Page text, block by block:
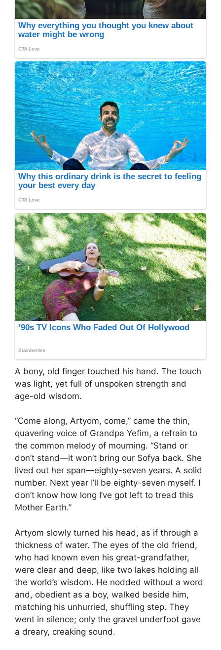
A bony, old finger touched his hand. The touch
was light, yet full of unspoken strength and
age-old wisdom.
“Come along, Artyom, come,” came the thin,
quavering voice of Grandpa Yefim, a refrain to
the common melody of mourning. “Stand or
don’t stand—it won’t bring our Sofya back. She
lived out her span—eighty-seven years. A solid
number. Next year I’ll be eighty-seven myself. I
don’t know how long I’ve got left to tread this
Mother Earth.”
Artyom slowly turned his head, as if through a
thickness of water. The eyes of the old friend,
who had known even his great-grandfather,
were clear and deep, like two lakes holding all
the world’s wisdom. He nodded without a word
and, obedient as a boy, walked beside him,
matching his unhurried, shuffling step. They
went in silence; only the gravel underfoot gave
a dreary, creaking sound.